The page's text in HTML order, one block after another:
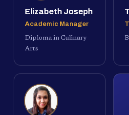
Elizabeth Joseph
Academic Manager
Diploma in Culinary
Arts